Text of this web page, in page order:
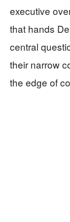
executive
that hands
central
their narrow
the edge of